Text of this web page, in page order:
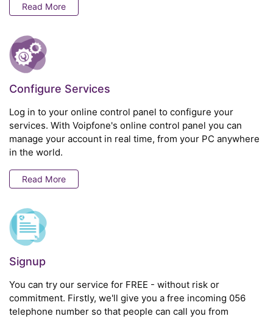
Read More
Configure Services
Log in to your online control panel to configure your
services. With Voipfone's online control panel you can
manage your account in real time, from your PC anywhere
in the world.
Read More
Signup
You can try our service for FREE - without risk or
commitment. Firstly, we'll give you a free incoming 056
telephone number so that people can call you from